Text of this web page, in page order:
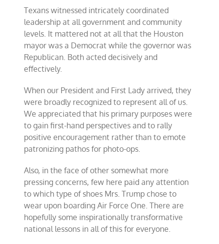
Texans witnessed intricately coordinated
leadership at all government and community
levels. It mattered not at all that the Houston
mayor was a Democrat while the governor was
Republican. Both acted decisively and
effectively.
When our President and First Lady arrived, they
were broadly recognized to represent all of us.
We appreciated that his primary purposes were
to gain first-hand perspectives and to rally
positive encouragement rather than to emote
patronizing pathos for photo-ops.
Also, in the face of other somewhat more
pressing concerns, few here paid any attention
to which type of shoes Mrs. Trump chose to
wear upon boarding Air Force One. There are
hopefully some inspirationally transformative
national lessons in all of this for everyone.